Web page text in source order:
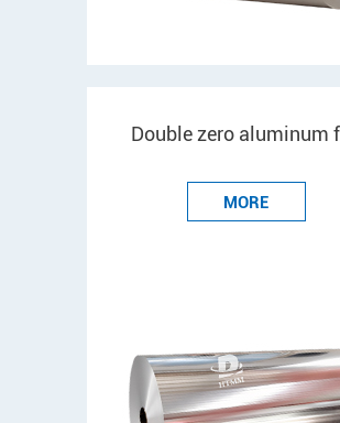
Double zero aluminum
MORE